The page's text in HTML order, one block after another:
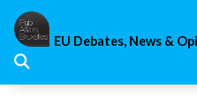
Skip
content
EU Debates, News &